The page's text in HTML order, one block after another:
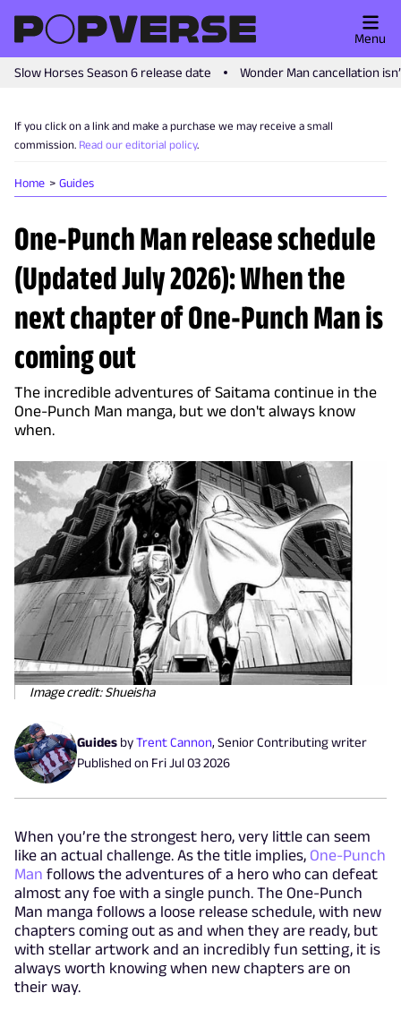
Slow Horses Season 6 release date Wonder Man cancellation
Menu
If you click on a link and make a purchase we may receive a small
commission. Read our editorial policy.
Home Guides
One-Punch Man release schedule
(Updated July 2026): When the
next chapter of One-Punch Man is
coming out
The incredible adventures of Saitama continue in the
One-Punch Man manga, but we don't always know
when.
Image credit: Shueisha
Guides byTrent Cannon, Senior Contributing writer
Published on Fri Jul 03 2026
When you’re the strongest hero, very little can seem
like an actual challenge. As the title implies, One-Punch
Man follows the adventures of a hero who can defeat
almost any foe with a single punch. The One-Punch
Man manga follows a loose release schedule, with new
chapters coming out as and when they are ready, but
with stellar artwork and an incredibly fun setting, it is
always worth knowing when new chapters are on
their way.